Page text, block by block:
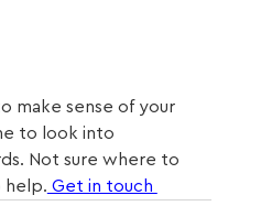
make sense of your
to look into
Not sure where to
help. Get in touch